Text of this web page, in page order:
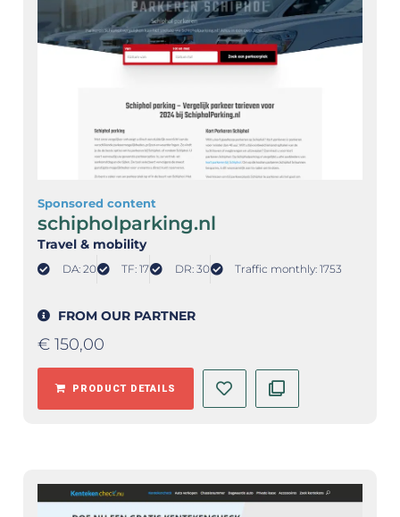
Sponsored content
schipholparking.nl
Travel & mobility
DA: 20 TF: 17 DR: 30 Traffic monthly: 1753
FROM OUR PARTNER
€ 150,00
PRODUCT DETAILS